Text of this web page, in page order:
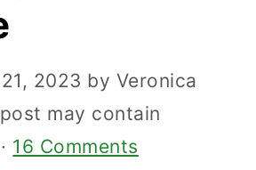
2023 by Veronica
post may contain
16 Comments